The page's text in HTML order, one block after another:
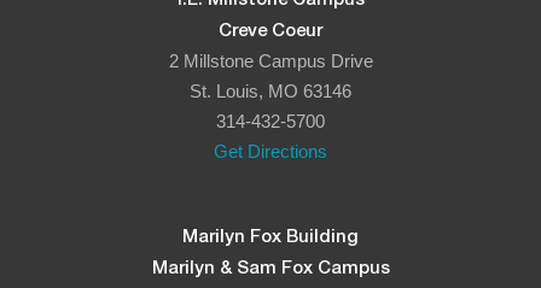
Creve Coeur
2 Millstone Campus Drive
St. Louis, MO 63146
314-432-5700
Get Directions
Marilyn Fox Building
Marilyn & Sam Fox Campus